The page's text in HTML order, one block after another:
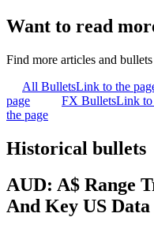
Want to read
Find more articles and
All BulletsLink to the
page
FX BulletsLink to
the page
Historical bullets
AUD: A$ Range
And Key US Data